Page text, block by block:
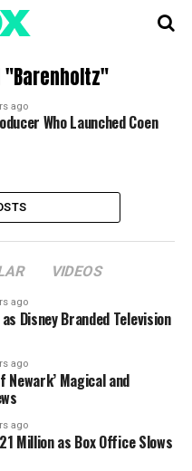
ago
Who Launched Coen
VIDEOS
ago
Disney Branded Television
ago
Newark’ Magical and
ago
Million as Box Office Slows